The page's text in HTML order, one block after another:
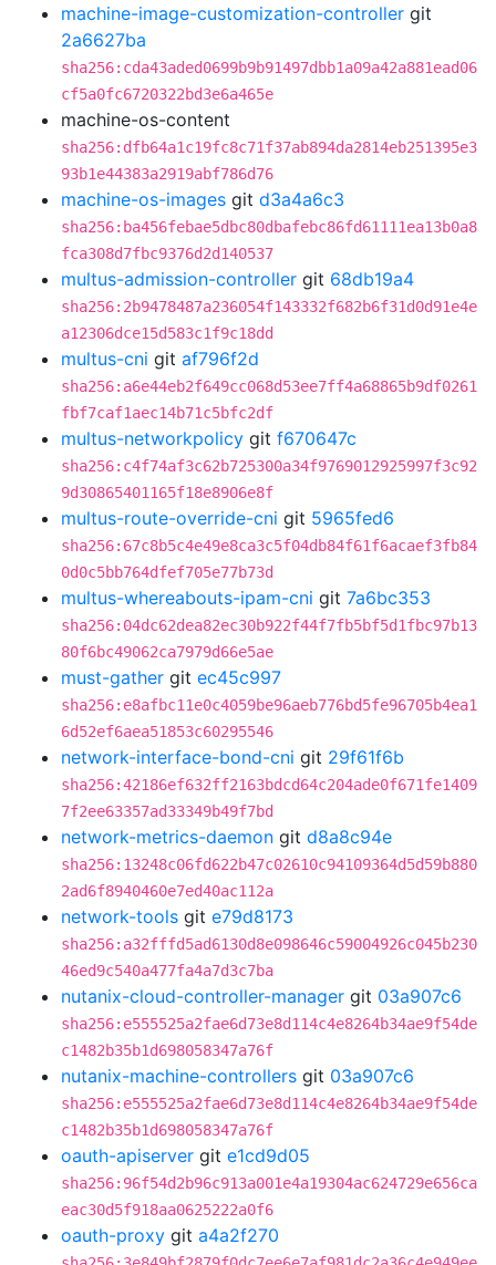
machine-image-customization-controller git
2a6627ba
sha256:cda43aded0699b9b91497dbb1a09a42a881ead06
cf5a0fc6720322bd3e6a465e
machine-os-content
sha256:dfb64a1c19fc8c71f37ab894da2814eb251395e3
93b1e44383a2919abf786d76
machine-os-images git d3a4a6c3
sha256:ba456febae5dbc80dbafebc86fd61111ea13b0a8
fca308d7fbc9376d2d140537
multus-admission-controller git 68db19a4
sha256:2b9478487a236054f143332f682b6f31d0d91e4e
a12306dce15d583c1f9c18dd
multus-cni git af796f2d
sha256:a6e44eb2f649cc068d53ee7ff4a68865b9df0261
fbf7caf1aec14b71c5bfc2df
multus-networkpolicy git f670647c
sha256:c4f74af3c62b725300a34f9769012925997f3c92
9d30865401165f18e8906e8f
multus-route-override-cni git 5965fed6
sha256:67c8b5c4e49e8ca3c5f04db84f61f6acaef3fb84
0d0c5bb764dfef705e77b73d
multus-whereabouts-ipam-cni git 7a6bc353
sha256:04dc62dea82ec30b922f44f7fb5bf5d1fbc97b13
80f6bc49062ca7979d66e5ae
must-gather git ec45c997
sha256:e8afbc11e0c4059be96aeb776bd5fe96705b4ea1
6d52ef6aea51853c60295546
network-interface-bond-cni git 29f61f6b
sha256:42186ef632ff2163bdcd64c204ade0f671fe1409
7f2ee63357ad33349b49f7bd
network-metrics-daemon git d8a8c94e
sha256:13248c06fd622b47c02610c94109364d5d59b880
2ad6f8940460e7ed40ac112a
network-tools git e79d8173
sha256:a32fffd5ad6130d8e098646c59004926c045b230
46ed9c540a477fa4a7d3c7ba
nutanix-cloud-controller-manager git 03a907c6
sha256:e555525a2fae6d73e8d114c4e8264b34ae9f54de
c1482b35b1d698058347a76f
nutanix-machine-controllers git 03a907c6
sha256:e555525a2fae6d73e8d114c4e8264b34ae9f54de
c1482b35b1d698058347a76f
oauth-apiserver git e1cd9d05
sha256:96f54d2b96c913a001e4a19304ac624729e656ca
eac30d5f918aa0625222a0f6
oauth-proxy git a4a2f270